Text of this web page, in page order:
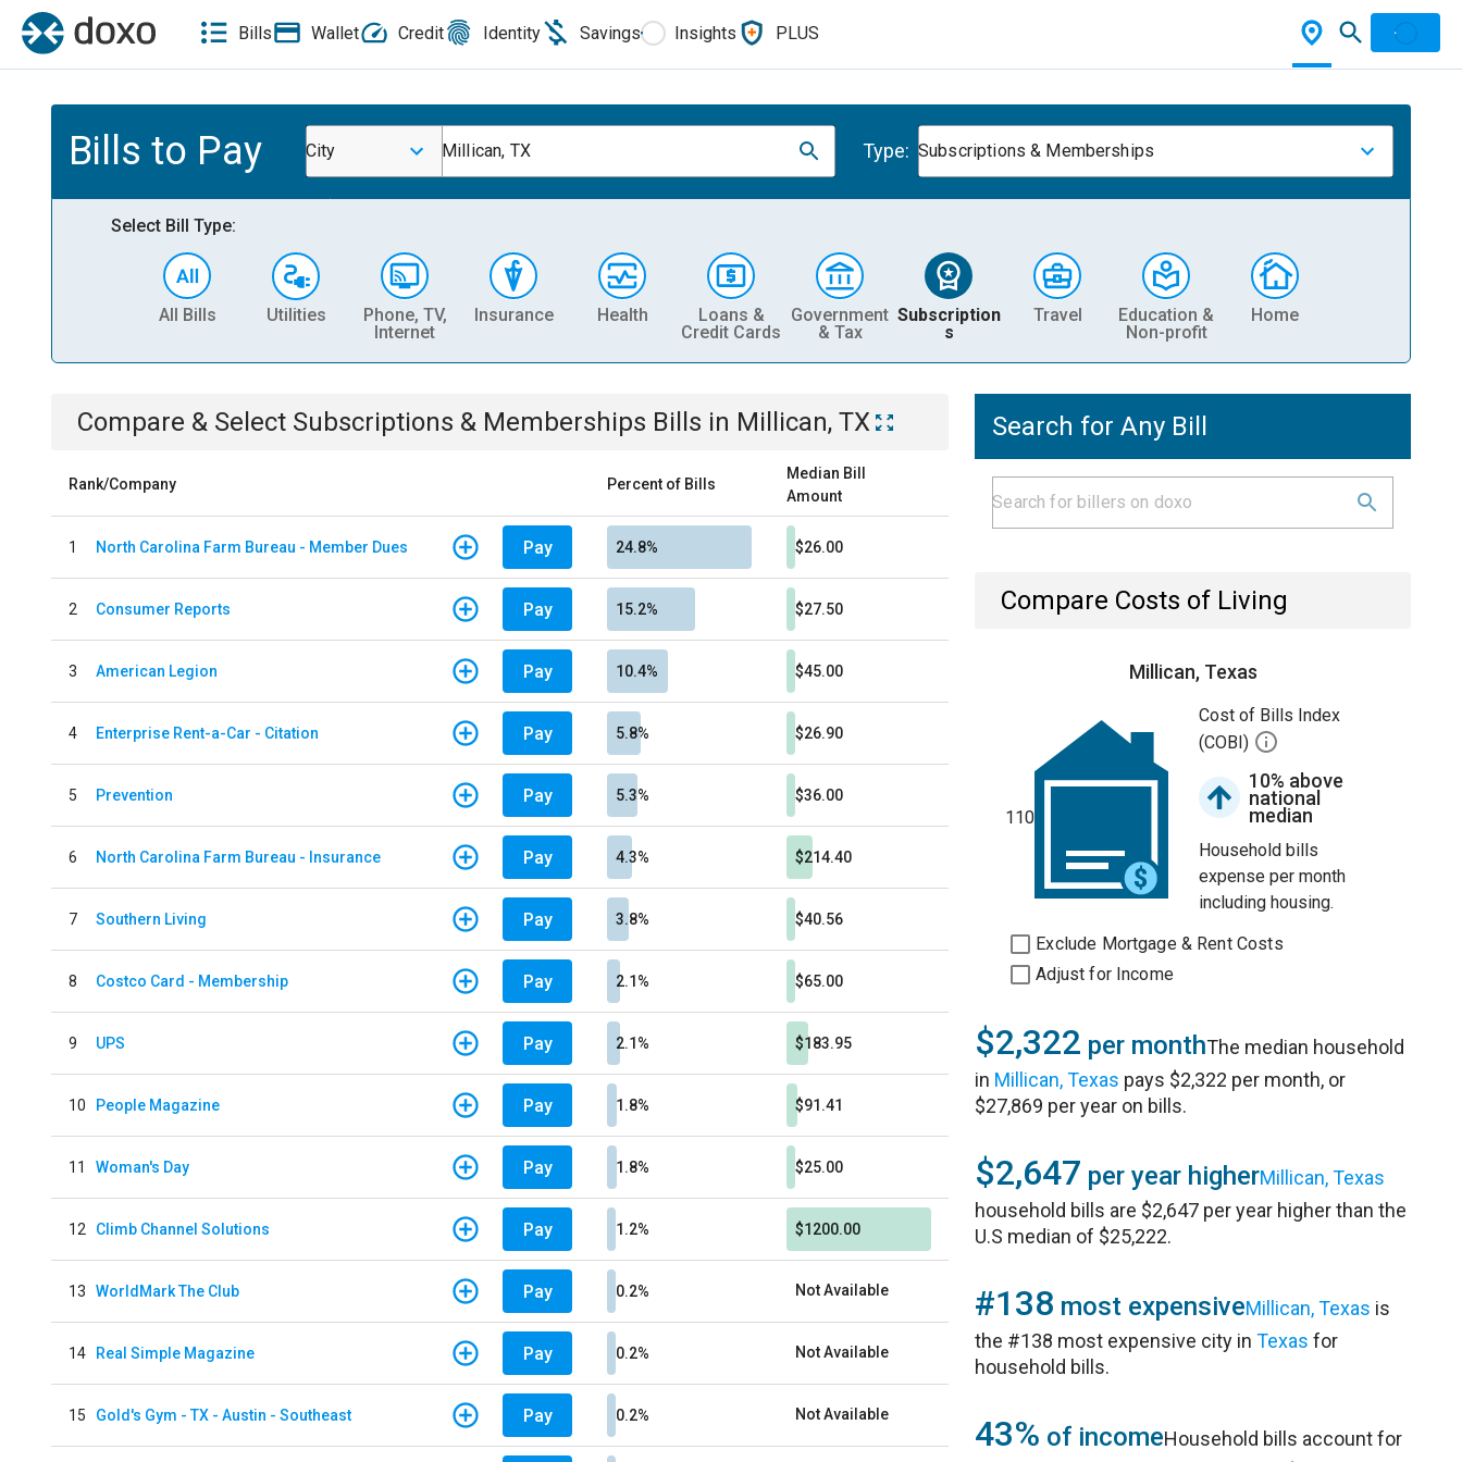
Bills Wallet Credit Identity Savings Insights PLUS
Bills to Pay City Millican, TX Type: Subscriptions & Memberships
Select Bill Type:
All Bills Utilities
Phone, TV,
Internet
Insurance Health
Loans &
Credit Cards
Government
& Tax
Subscription
s
Travel
Education &
Non-profit
Home
Compare & Select Subscriptions & Memberships Bills in Millican, TX
Rank/Company Percent of Bills
Median Bill
Amount
1 North Carolina Farm Bureau - Member Dues Pay 24.8% $26.00
2 Consumer Reports Pay 15.2% $27.50
3 American Legion Pay 10.4% $45.00
4 Enterprise Rent-a-Car - Citation Pay 5.8% $26.90
5 Prevention Pay 5.3% $36.00
6 North Carolina Farm Bureau - Insurance Pay 4.3% $214.40
7 Southern Living Pay 3.8% $40.56
8 Costco Card - Membership Pay 2.1% $65.00
9 UPS Pay 2.1% $183.95
10 People Magazine Pay 1.8% $91.41
11 Woman's Day Pay 1.8% $25.00
12 Climb Channel Solutions Pay 1.2% $1200.00
13 WorldMark The Club Pay 0.2% Not Available
14 Real Simple Magazine Pay 0.2% Not Available
15 Gold's Gym - TX - Austin - Southeast Pay 0.2% Not Available
Search for Any Bill
Compare Costs of Living
Millican, Texas
110
Cost of Bills Index
(COBI)
10% above
national
median
Household bills
expense per month
including housing.
Exclude Mortgage & Rent Costs
Adjust for Income
$2,322 per monthThe median household
in Millican, Texas pays $2,322 per month, or
$27,869 per year on bills.
$2,647 per year higherMillican, Texas
household bills are $2,647 per year higher than the
U.S median of $25,222.
#138 most expensiveMillican, Texas is
the #138 most expensive city inTexas for
household bills.
43% of incomeHousehold bills account for